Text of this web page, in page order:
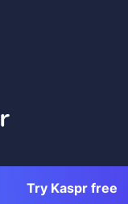
Try Kaspr free